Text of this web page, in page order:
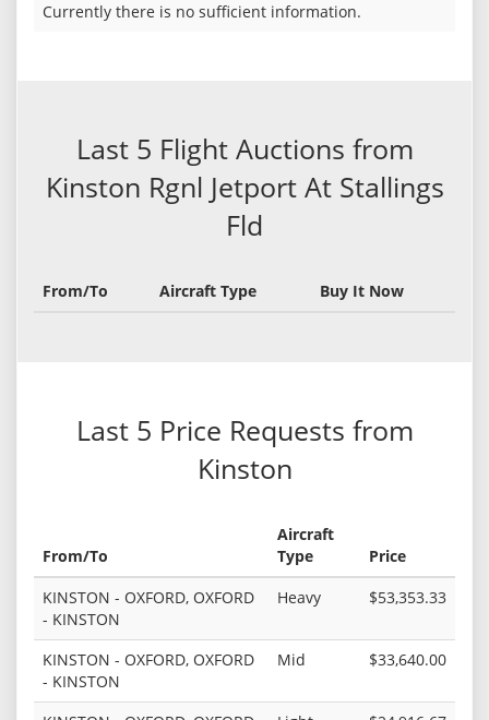
Currently there is no sufficient information.
Last 5 Flight Auctions from
Kinston Rgnl Jetport At Stallings
Fld
From/To Aircraft Type Buy It Now
Last 5 Price Requests from
Kinston
From/To
Aircraft
Type
Price
KINSTON - OXFORD, OXFORD
- KINSTON
Heavy $53,353.33
KINSTON - OXFORD, OXFORD
- KINSTON
Mid $33,640.00